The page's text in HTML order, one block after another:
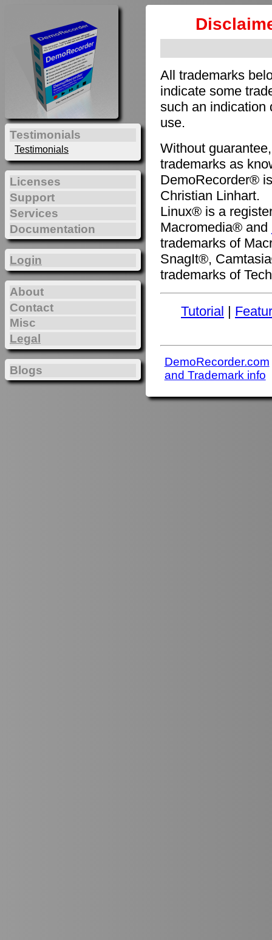
All trademarks
indicate some
such an indication
use.
Without
trademarks as
DemoRecorder®
Christian Linhart.
Linux® is a
Macromedia® and
trademarks of
SnagIt®,
trademarks of
Tutorial |
DemoRecorder.com
and Trademark info
Testimonials
Testimonials
Licenses
Support
Services
Documentation
Login
About
Contact
Misc
Legal
Blogs